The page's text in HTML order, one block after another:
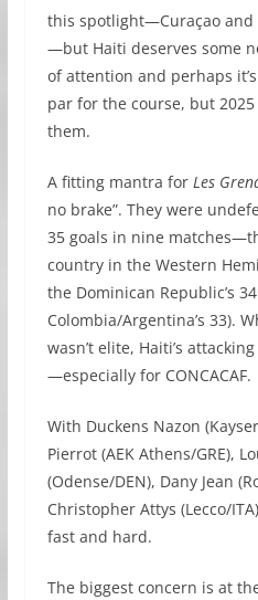
this spotlight—Curaçao and
—but Haiti deserves some
of attention and perhaps
par for the course, but
them.
A fitting mantra for Les
no brake”. They were
35 goals in nine
country in the Western
the Dominican Republic’s
Colombia/Argentina’s 33).
wasn’t elite, Haiti’s
—especially for CONCACAF.
With Duckens Nazon
Pierrot (AEK Athens/GRE),
(Odense/DEN), Dany Jean
Christopher Attys (Lecco/
fast and hard.
The biggest concern is at